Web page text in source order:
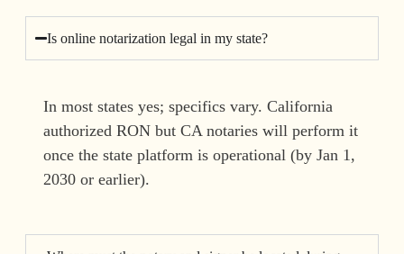
Is online notarization legal in my state?
In most states yes; specifics vary. California
authorized RON but CA notaries will perform it
once the state platform is operational (by Jan 1,
2030 or earlier).